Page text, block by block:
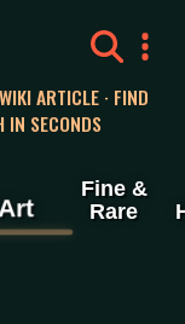
ARTICLE · FIND
IN SECONDS
Fine &
Rare